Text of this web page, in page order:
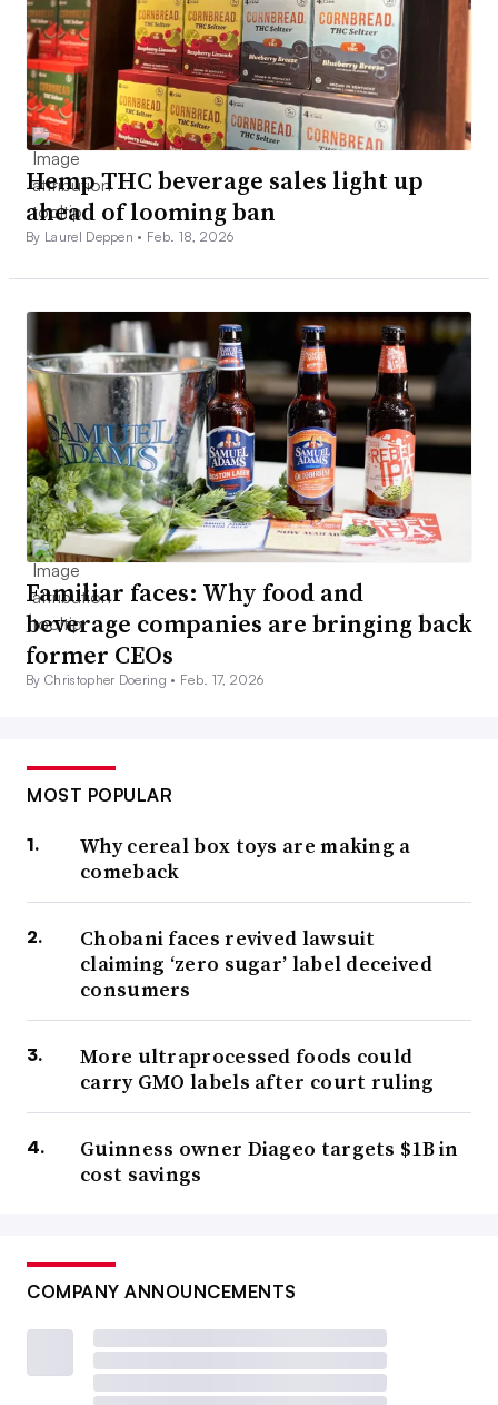
Hemp THC beverage sales light up
ahead of looming ban
By Laurel Deppen • Feb. 18, 2026
Familiar faces: Why food and
beverage companies are bringing back
former CEOs
By Christopher Doering • Feb. 17, 2026
MOST POPULAR
Why cereal box toys are making a
comeback
Chobani faces revived lawsuit
claiming ‘zero sugar’ label deceived
consumers
More ultraprocessed foods could
carry GMO labels after court ruling
Guinness owner Diageo targets $1B in
cost savings
COMPANY ANNOUNCEMENTS